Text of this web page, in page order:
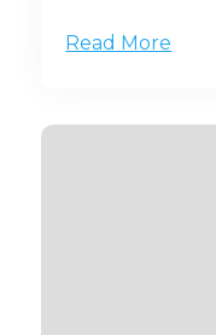
Read More